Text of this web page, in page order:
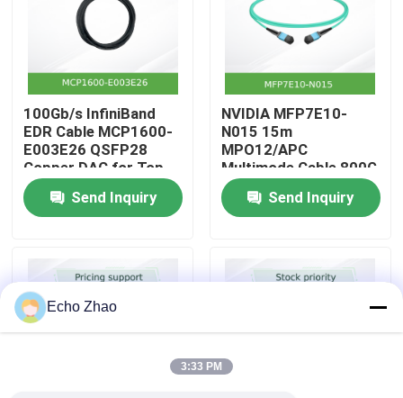
About Us
Quality Control
Contact Us
News
Cases
100Gb/s InfiniBand
EDR Cable MCP1600-
E003E26 QSFP28
Copper DAC for Top-
of-Rack
Send Inquiry
NVIDIA MFP7E10-
N015 15m
MPO12/APC
Multimode Cable 800G
InfiniBand
Send Inquiry
Echo Zhao
3:33 PM